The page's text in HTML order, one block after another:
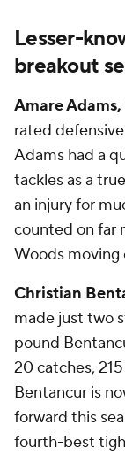
Lesser-
breakout
Amare
rated
Adams had a
tackles as a
an injury for
counted on far
Woods moving
Christian
made just two
pound
20 catches,
Bentancur is
forward this
fourth-best